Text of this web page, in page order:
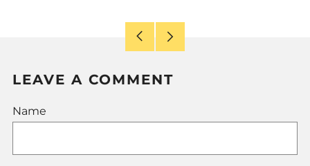
Older
LEAVE A COMMENT
Name